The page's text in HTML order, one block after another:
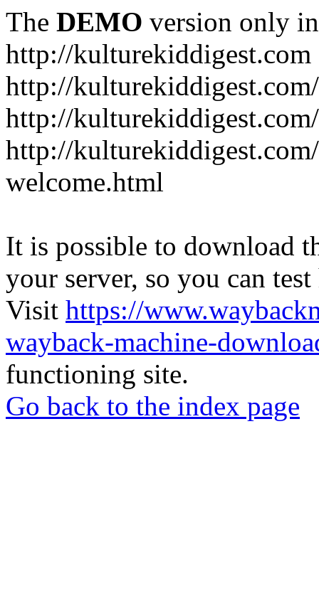
The DEMO version only
http://kulturekiddigest.com
http://
http://
http://
welcome.html
It is possible to download
your server, so you can
Visit https://
wayback-machine-
functioning site.
Go back to the index page